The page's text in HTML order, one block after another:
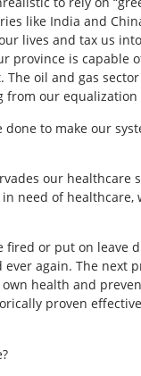
like India and
lives and tax us
province is capable
oil and gas
our
to make our
our healthcare
need of healthcare,
or put on leave
again. The next
health and
proven